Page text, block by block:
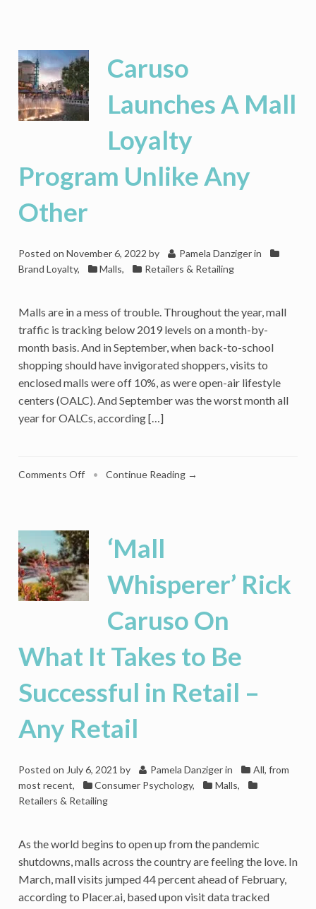
Is
Right
For
Retailers
Reconsider
Caruso
Launches A Mall
Loyalty
Program Unlike Any
Other
Posted on November 6, 2022 by Pamela Danziger in
Brand Loyalty, Malls, Retailers & Retailing
Malls are in a mess of trouble. Throughout the year, mall
traffic is tracking below 2019 levels on a month-by-
month basis. And in September, when back-to-school
shopping should have invigorated shoppers, visits to
enclosed malls were off 10%, as were open-air lifestyle
centers (OALC). And September was the worst month all
year for OALCs, according […]
Comments Offon
Mall
Loyalty
Program
Unlike
Other
• Continue Reading →
‘Mall
Whisperer’ Rick
Caruso On
What It Takes to Be
Successful in Retail –
Any Retail
Posted on July 6, 2021 by Pamela Danziger in
All, from
most recent, Consumer Psychology, Malls,
Retailers & Retailing
As the world begins to open up from the pandemic
shutdowns, malls across the country are feeling the love. In
March, mall visits jumped 44 percent ahead of February,
according to Placer.ai, based upon visit data tracked